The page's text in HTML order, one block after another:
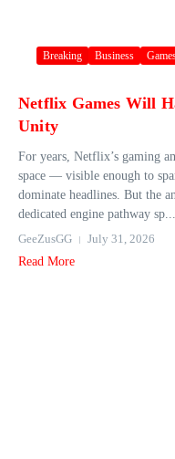
Breaking Business
Netflix Games Will
Unity
For years, Netflix’s gaming
space — visible enough to
dominate headlines. But the
dedicated engine pathway sp...
GeeZusGG
July 31, 2026
Read More